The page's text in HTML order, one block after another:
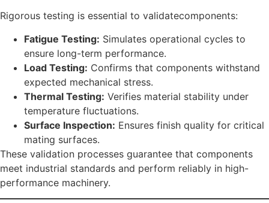
Rigorous testing is essential to validatecomponents:
Fatigue Testing: Simulates operational cycles to
ensure long-term performance.
Load Testing: Confirms that components withstand
expected mechanical stress.
Thermal Testing: Verifies material stability under
temperature fluctuations.
Surface Inspection: Ensures finish quality for critical
mating surfaces.
These validation processes guarantee that components
meet industrial standards and perform reliably in high-
performance machinery.